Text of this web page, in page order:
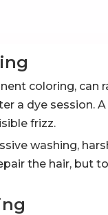
coloring, can
a dye session.
frizz.
washing,
the hair, but